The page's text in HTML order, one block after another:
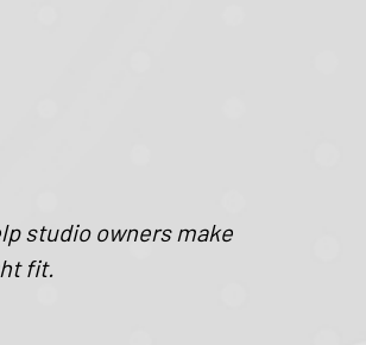
studio owners make
fit.